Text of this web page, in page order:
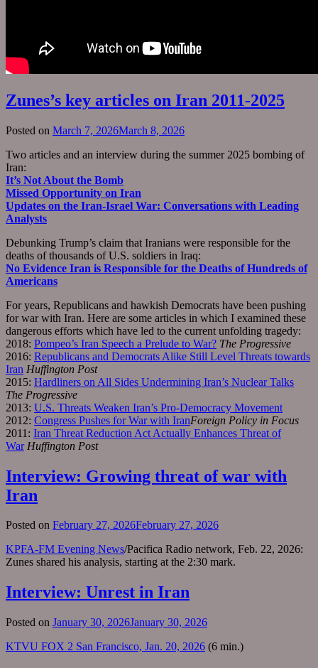
Zunes’s key articles on Iran 2011-2025
Posted on March 7, 2026March 8, 2026
Two articles and an interview during the summer 2025 bombing of
Iran:
It’s Not About the Bomb
Missed Opportunity on Iran
Updates on the Iran-Israel War: Conversations with Leading
Analysts
Debunking Trump’s claim that Iranians were responsible for the
deaths of thousands of U.S. soldiers in Iraq:
No Evidence Iran is Responsible for the Deaths of Hundreds of
Americans
For years, Republicans and hawkish Democrats have been pushing
for war with Iran. Here are some articles in which I examined these
dangerous efforts which have led to the current unfolding tragedy:
2018: Pompeo’s Iran Speech a Prelude to War? The Progressive
2016: Republicans and Democrats Alike Still Level Threats towards
Iran Huffington Post
2015: Hardliners on All Sides Undermining Iran’s Nuclear Talks
The Progressive
2013: U.S. Threats Weaken Iran’s Pro-Democracy Movement
2012: Congress Pushes for War with IranForeign Policy in Focus
2011: Iran Threat Reduction Act Actually Enhances Threat of
War Huffington Post
Interview: Growing threat of war with
Iran
Posted on February 27, 2026February 27, 2026
KPFA-FM Evening News/Pacifica Radio network, Feb. 22, 2026:
Zunes shared his analysis, starting at the 2:30 mark.
Interview: Unrest in Iran
Posted on January 30, 2026January 30, 2026
KTVU FOX 2 San Francisco, Jan. 20, 2026 (6 min.)